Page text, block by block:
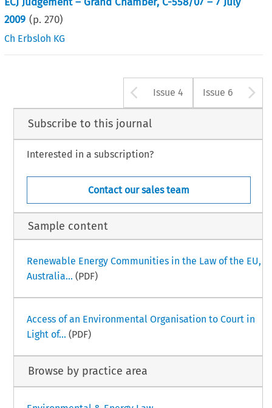
2009 (p.270)
Ch Erbsloh KG
Arrow button
Issue 4 Issue 6
Subscribe to this journal
Interested in a subscription?
Contact our sales team
Sample content
Renewable Energy Communities in the Law of the EU,
Australia... (PDF)
Access of an Environmental Organisation to Court in
Light of... (PDF)
Browse by practice area